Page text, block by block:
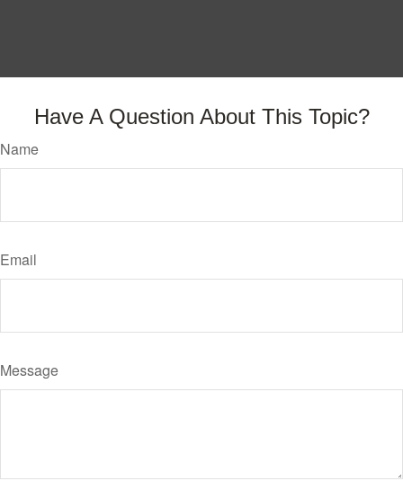
Have A Question About This Topic?
Name
Email
Message